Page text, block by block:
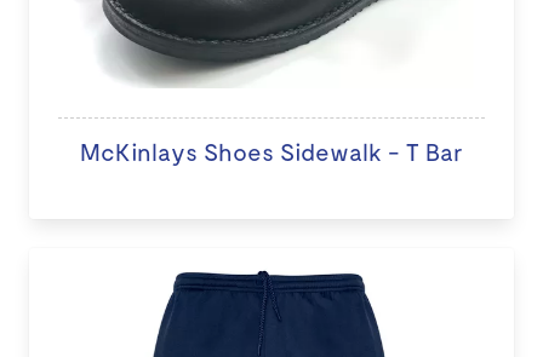
McKinlays Shoes Sidewalk - T Bar